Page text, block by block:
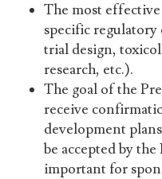
The most effective
specific
trial design,
research, etc.).
The goal of the
receive
development
be accepted by
important for